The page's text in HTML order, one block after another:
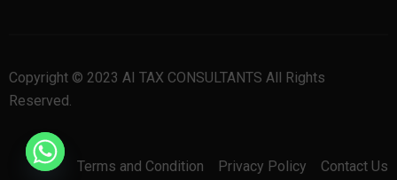
Copyright © 2023 AI TAX CONSULTANTS All Rights
Reserved.
Terms and Condition Privacy Policy Contact Us